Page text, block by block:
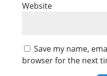
Website
Save my name,
browser for the next